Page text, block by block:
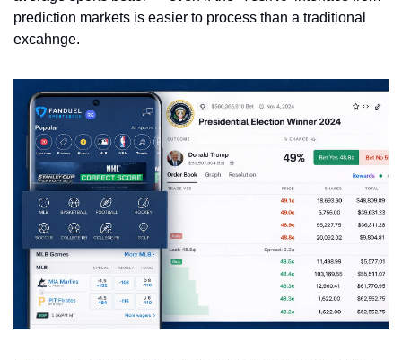
prediction markets is easier to process than a traditional
excahnge.